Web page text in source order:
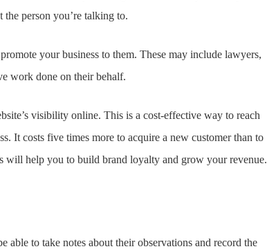
the person you’re talking to.
your business to them. These may include lawyers,
work done on their behalf.
visibility online. This is a cost-effective way to reach
It costs five times more to acquire a new customer than to
will help you to build brand loyalty and grow your revenue.
able to take notes about their observations and record the